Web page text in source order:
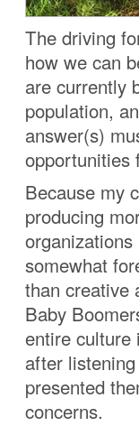
The driving
how we can
are currently
population,
answer(s)
opportunities
Because my
producing
somewhat
than creative
Baby
entire culture
after
presented
concerns.